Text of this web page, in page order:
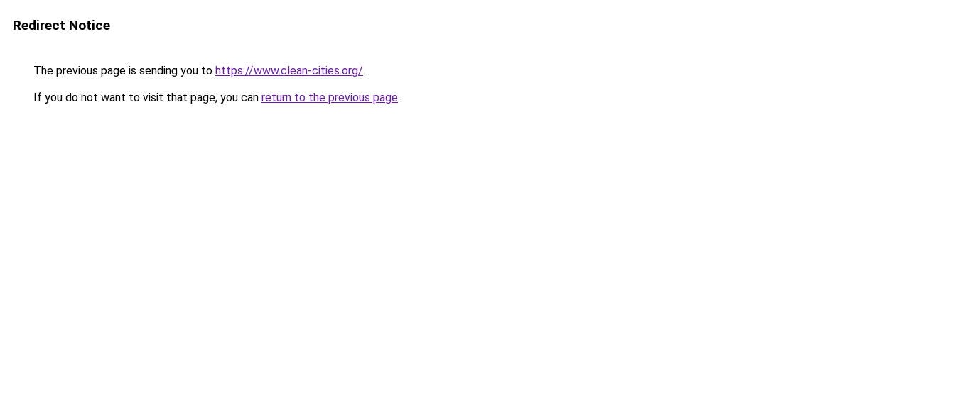
Redirect Notice
The previous page is sending you to https://www.clean-cities.org/.
If you do not want to visit that page, you can return to the previous page.